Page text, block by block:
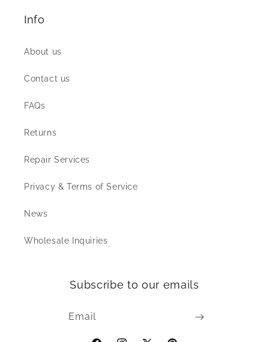
Info
About us
Contact us
FAQs
Returns
Repair Services
Privacy & Terms of Service
News
Wholesale Inquiries
Subscribe to our emails
Email